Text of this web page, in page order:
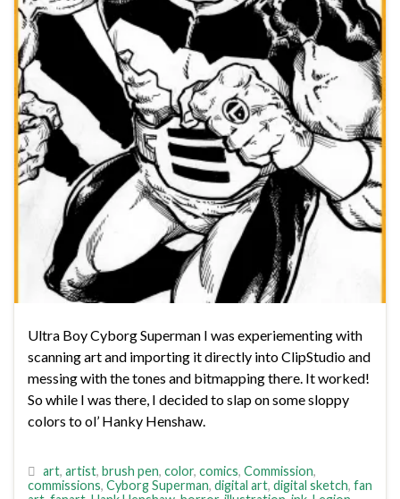
Ultra Boy Cyborg Superman I was experiementing with
scanning art and importing it directly into ClipStudio and
messing with the tones and bitmapping there. It worked!
So while I was there, I decided to slap on some sloppy
colors to ol’ Hanky Henshaw.
art, artist, brush pen, color, comics, Commission,
commissions, Cyborg Superman, digital art, digital sketch, fan